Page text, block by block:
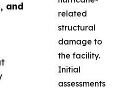
and
related
structural
damage to
the facility.
Initial
assessments